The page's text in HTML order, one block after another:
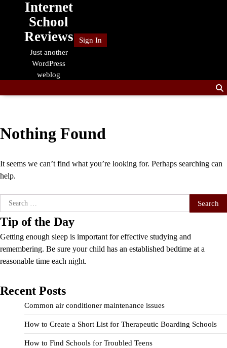
Internet
School
Reviews
Just another
WordPress
weblog
Sign In
Nothing Found
It seems we can’t find what you’re looking for. Perhaps searching can
help.
Search
for:
Tip of the Day
Getting enough sleep is important for effective studying and
remembering. Be sure your child has an established bedtime at a
reasonable time each night.
Recent Posts
Common air conditioner maintenance issues
How to Create a Short List for Therapeutic Boarding Schools
How to Find Schools for Troubled Teens